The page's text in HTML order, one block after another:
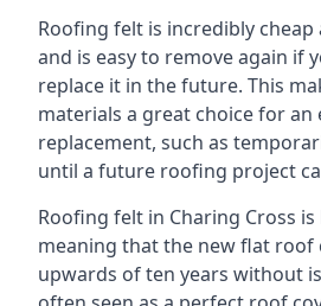
Roofing felt is incredibly
and is easy to remove again if
replace it in the future. This
materials a great choice for
replacement, such as
until a future roofing project
Roofing felt in Charing Cross
meaning that the new flat roof
upwards of ten years without